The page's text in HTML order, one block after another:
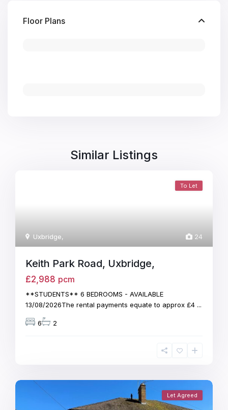
Floor Plans
Similar Listings
24
Uxbridge,
To Let
Keith Park Road, Uxbridge,
£2,988 pcm
**STUDENTS** 6 BEDROOMS - AVAILABLE
13/08/2026The rental payments equate to approx £4 ...
6 2
Let Agreed